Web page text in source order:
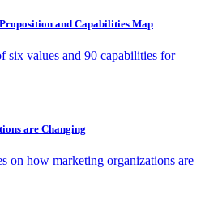
and Capabilities Map
six values and 90 capabilities for
are Changing
on how marketing organizations are